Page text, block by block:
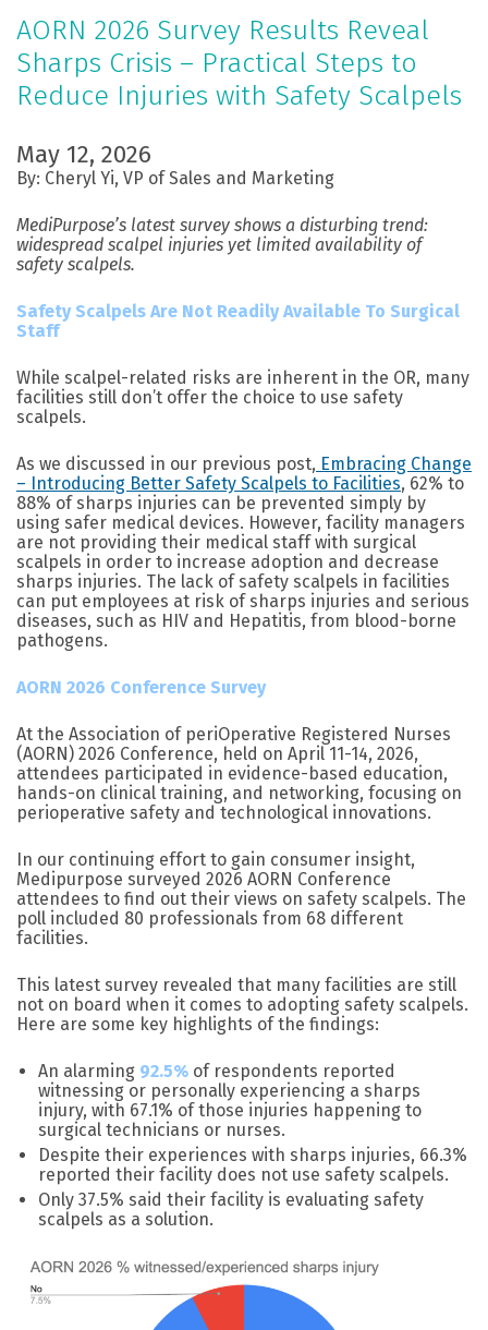
AORN 2026 Survey Results Reveal
Sharps Crisis – Practical Steps to
Reduce Injuries with Safety Scalpels
May 12, 2026
By: Cheryl Yi, VP of Sales and Marketing
MediPurpose’s latest survey shows a disturbing trend:
widespread scalpel injuries yet limited availability of
safety scalpels.
Safety Scalpels Are Not Readily Available To Surgical
Staff
While scalpel-related risks are inherent in the OR, many
facilities still don’t offer the choice to use safety
scalpels.
As we discussed in our previous post, Embracing Change
– Introducing Better Safety Scalpels to Facilities, 62% to
88% of sharps injuries can be prevented simply by
using safer medical devices. However, facility managers
are not providing their medical staff with surgical
scalpels in order to increase adoption and decrease
sharps injuries. The lack of safety scalpels in facilities
can put employees at risk of sharps injuries and serious
diseases, such as HIV and Hepatitis, from blood-borne
pathogens.
AORN 2026 Conference Survey
At the Association of periOperative Registered Nurses
(AORN) 2026 Conference, held on April 11-14, 2026,
attendees participated in evidence-based education,
hands-on clinical training, and networking, focusing on
perioperative safety and technological innovations.
In our continuing effort to gain consumer insight,
Medipurpose surveyed 2026 AORN Conference
attendees to find out their views on safety scalpels. The
poll included 80 professionals from 68 different
facilities.
This latest survey revealed that many facilities are still
not on board when it comes to adopting safety scalpels.
Here are some key highlights of the findings:
An alarming 92.5% of respondents reported
witnessing or personally experiencing a sharps
injury, with 67.1% of those injuries happening to
surgical technicians or nurses.
Despite their experiences with sharps injuries, 66.3%
reported their facility does not use safety scalpels.
Only 37.5% said their facility is evaluating safety
scalpels as a solution.